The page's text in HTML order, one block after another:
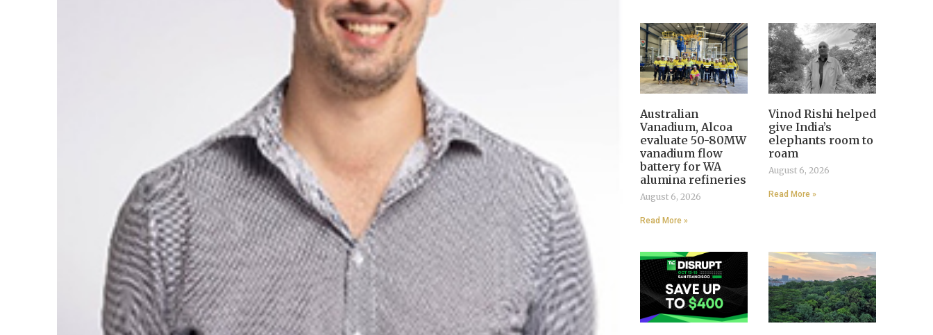
Australian
Vanadium, Alcoa
evaluate 50-80MW
vanadium flow
battery for WA
alumina refineries
August 6, 2026
Read More »
Vinod Rishi helped
give India’s
elephants room to
roam
August 6, 2026
Read More »